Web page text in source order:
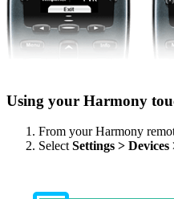
Using your Harmony
From your Harmony
Select Settings >